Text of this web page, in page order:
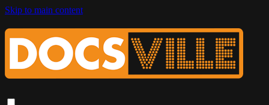
Skip to main content